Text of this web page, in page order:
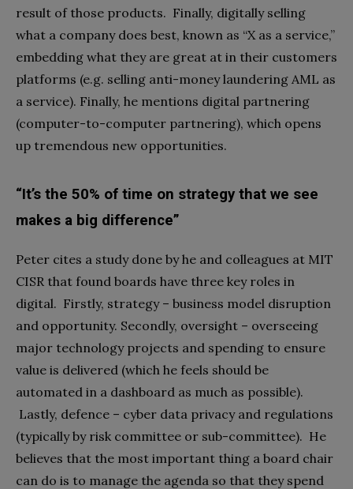
result of those products. Finally, digitally selling
what a company does best, known as “X as a service,”
embedding what they are great at in their customers
platforms (e.g. selling anti-money laundering AML as
a service). Finally, he mentions digital partnering
(computer-to-computer partnering), which opens
up tremendous new opportunities.
“It’s the 50% of time on strategy that we see
makes a big difference”
Peter cites a study done by he and colleagues at MIT
CISR that found boards have three key roles in
digital. Firstly, strategy – business model disruption
and opportunity. Secondly, oversight – overseeing
major technology projects and spending to ensure
value is delivered (which he feels should be
automated in a dashboard as much as possible).
Lastly, defence – cyber data privacy and regulations
(typically by risk committee or sub-committee). He
believes that the most important thing a board chair
can do is to manage the agenda so that they spend